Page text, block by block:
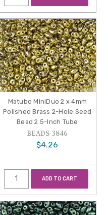
Matubo MiniDuo 2 x 4mm
Polished Brass 2-Hole Seed
Bead 2.5-Inch Tube
BEADS-3846
$4.26
ADD TO CART